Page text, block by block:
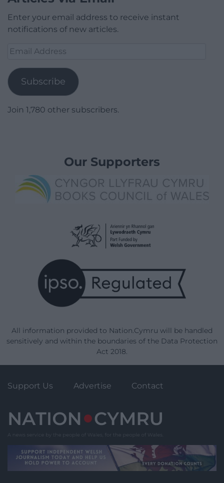
Enter your email address to receive instant
notifications of new articles.
Email
Subscribe
Join 1,780 other subscribers.
Our Supporters
All information provided to Nation.Cymru will be handled
sensitively and within the boundaries of the Data Protection
Act 2018.
Support Us Advertise Contact